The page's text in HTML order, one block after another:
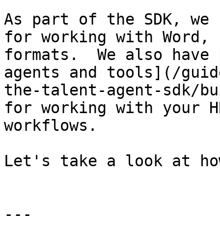
As part of the SDK, we
for working with Word,
formats.  We also
agents and tools](/
the-talent-agent-sdk/
for working with your
workflows.
Let's take a look at
---